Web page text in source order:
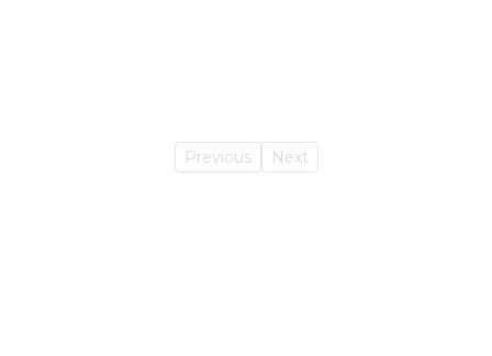
Previous Next